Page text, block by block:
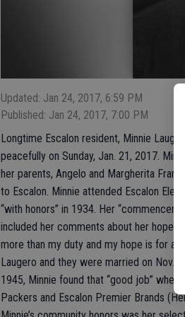
Updated: Jan 24, 2017, 6:59 PM
Published: Jan 24, 2017, 7:00 PM
Longtime Escalon resident, Minnie
peacefully on Sunday, Jan. 21, 2017.
her parents, Angelo and Margherita
to Escalon. Minnie attended Escalon
“with honors” in 1934. Her
included her comments about her hopes
more than my duty and my hope is for a
Laugero and they were married on Nov.
1945, Minnie found that “good job”
Packers and Escalon Premier Brands